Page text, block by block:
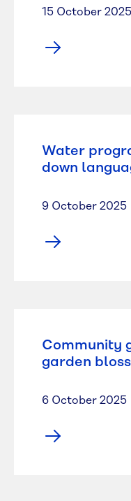
15 October 2025
Water
down
9 October 2025
Community
garden
6 October 2025